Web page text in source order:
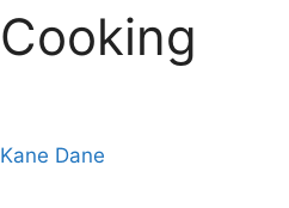
Kane Dane